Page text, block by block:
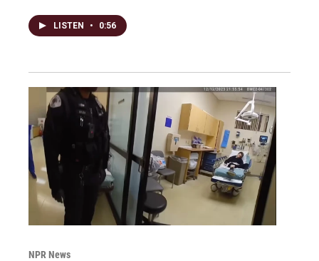
LISTEN • 0:56
NPR News